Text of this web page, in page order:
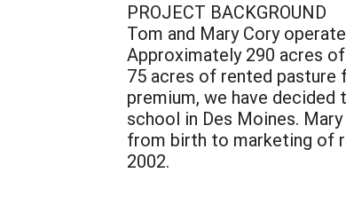
PROJECT BACKGROUND
Tom and Mary Cory
Approximately 290 acres
75 acres of rented pasture
premium, we have
school in Des Moines.
from birth to marketing of
2002.